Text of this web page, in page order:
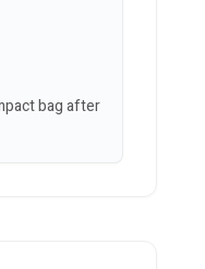
bag after